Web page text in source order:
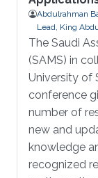
Abdulrahman
Lead, King
The Saudi
(SAMS) in
University of
conference
number of
new and
knowledge
recognized